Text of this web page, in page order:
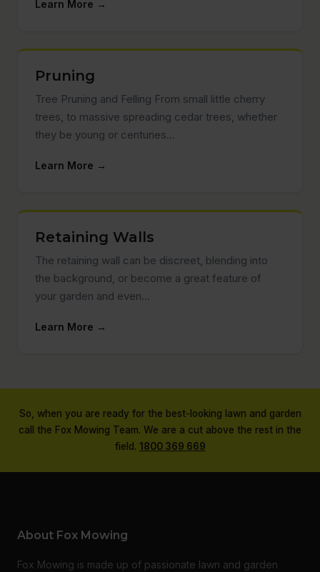
Learn More →
Pruning
Tree Pruning and Felling From small little cherry
trees, to massive spreading cedar trees, whether
they be young or centuries…
Learn More →
Retaining Walls
The retaining wall can be discreet, blending into
the background, or become a great feature of
your garden and even…
Learn More →
So, when you are ready for the best-looking lawn and garden
call the Fox Mowing Team. We are a cut above the rest in the
field. 1800 369 669
About Fox Mowing
Fox Mowing is made up of passionate lawn and garden